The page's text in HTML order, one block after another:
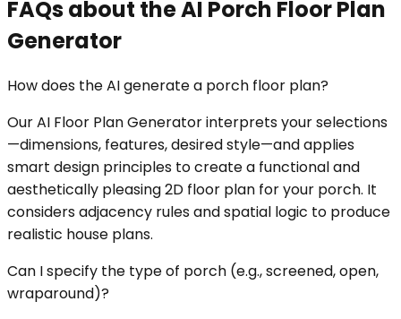
FAQs about the AI Porch Floor Plan
Generator
How does the AI generate a porch floor plan?
Our AI Floor Plan Generator interprets your selections
—dimensions, features, desired style—and applies
smart design principles to create a functional and
aesthetically pleasing 2D floor plan for your porch. It
considers adjacency rules and spatial logic to produce
realistic house plans.
Can I specify the type of porch (e.g., screened, open,
wraparound)?